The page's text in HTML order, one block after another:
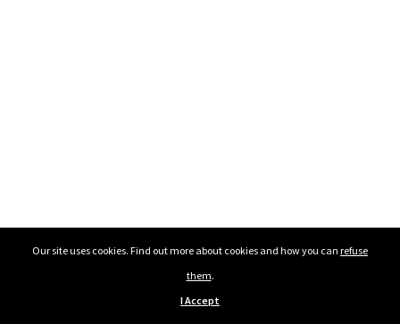
Our site uses cookies. Find out more about cookies and how you can refuse
them.
I Accept